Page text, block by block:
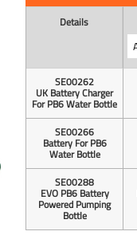
Details
SE00262
UK Battery Charger
For PB6 Water Bottle
SE00266
Battery For PB6
Water Bottle
SE00288
EVO PB6 Battery
Powered Pumping
Bottle